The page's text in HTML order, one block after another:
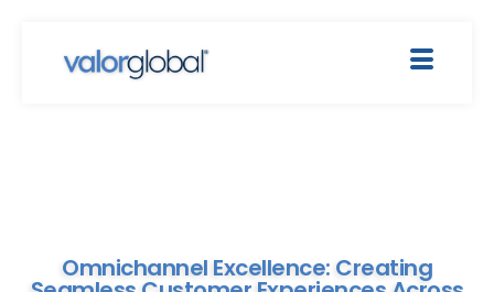
Omnichannel Excellence: Creating